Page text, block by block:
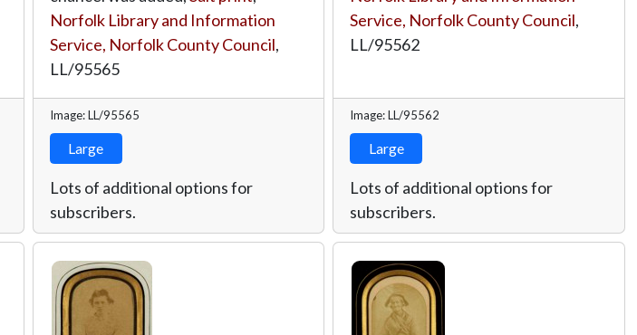
Norfolk Library and Information
Service, Norfolk County Council,
LL/95565
Image: LL/95565
Large
Lots of additional options for
subscribers.
Service, Norfolk County Council,
LL/95562
Image: LL/95562
Large
Lots of additional options for
subscribers.